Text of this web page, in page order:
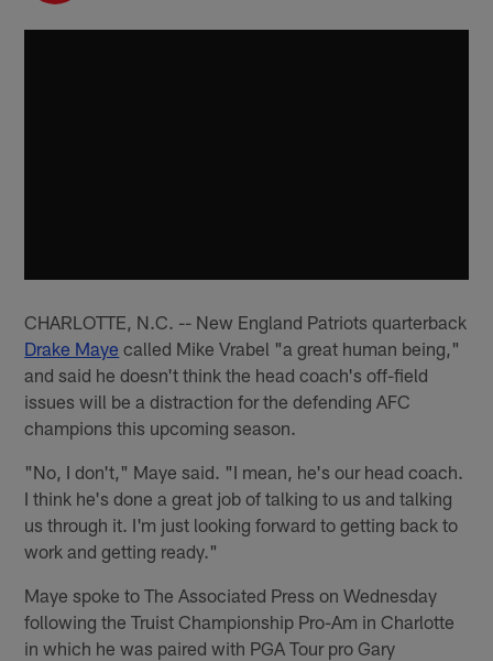
CHARLOTTE, N.C. -- New England Patriots quarterback
Drake Maye called Mike Vrabel "a great human being,"
and said he doesn't think the head coach's off-field
issues will be a distraction for the defending AFC
champions this upcoming season.
"No, I don't," Maye said. "I mean, he's our head coach.
I think he's done a great job of talking to us and talking
us through it. I'm just looking forward to getting back to
work and getting ready."
Maye spoke to The Associated Press on Wednesday
following the Truist Championship Pro-Am in Charlotte
in which he was paired with PGA Tour pro Gary